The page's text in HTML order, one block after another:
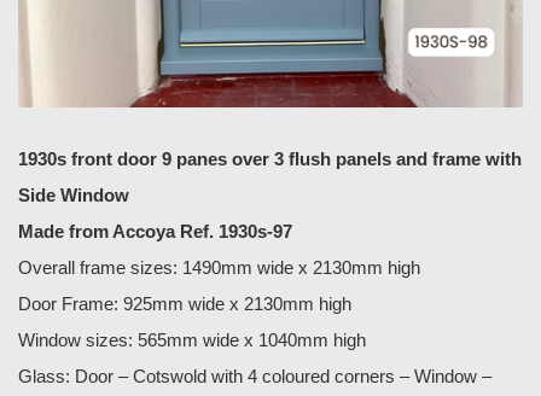
1930s front door 9 panes over 3 flush panels and frame with
Side Window
Made from Accoya Ref. 1930s-97
Overall frame sizes: 1490mm wide x 2130mm high
Door Frame: 925mm wide x 2130mm high
Window sizes: 565mm wide x 1040mm high
Glass: Door – Cotswold with 4 coloured corners – Window –